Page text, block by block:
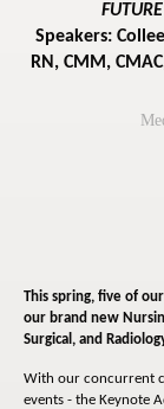
Speakers:
RN, CMM,
This spring, five of
our brand new
Surgical, and
With our concurrent
events - the Keynote